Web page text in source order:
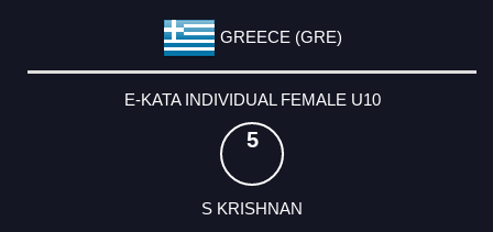
GREECE (GRE)
E-KATA INDIVIDUAL FEMALE U10
5
S KRISHNAN